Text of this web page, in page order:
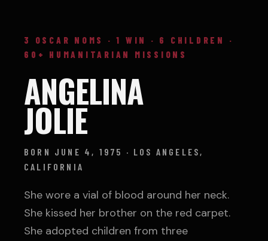
3 OSCAR NOMS · 1 WIN · 6 CHILDREN ·
60+ HUMANITARIAN MISSIONS
ANGELINA
JOLIE
BORN JUNE 4, 1975 · LOS ANGELES,
CALIFORNIA
She wore a vial of blood around her neck.
She kissed her brother on the red carpet.
She adopted children from three